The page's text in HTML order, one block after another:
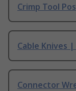
Crimp Tool
Cable Knives
Connector